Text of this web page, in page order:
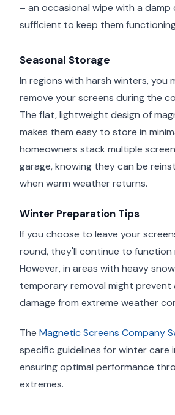
– an occasional wipe with a damp
sufficient to keep them
Seasonal Storage
In regions with harsh winters, you
remove your screens during the
The flat, lightweight design of
makes them easy to store in
homeowners stack multiple
garage, knowing they can be
when warm weather returns.
Winter Preparation Tips
If you choose to leave your
round, they'll continue to function
However, in areas with heavy
temporary removal might
damage from extreme weather
The Magnetic Screens Company
specific guidelines for winter care
ensuring optimal performance
extremes.